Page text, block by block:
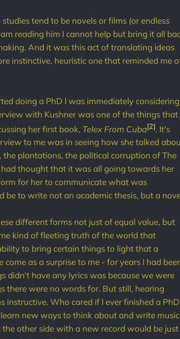
tend to be novels or films (or endless
reading him I cannot help but bring it all
And it was this act of translating ideas
instinctive, heuristic one that reminded me
doing a PhD I was immediately considering
with Kushner was one of the things that
her first book, Telex From Cuba[2]. It's
to me was in seeing how she talked
plantations, the political corruption of The
thought that it was all going towards her
for her to communicate what was
to write not an academic thesis, but a
different forms not just of equal value, but
kind of fleeting truth of the world that
to bring certain things to light that a
as a surprise to me - for years I had
didn't have any lyrics was because we were
there were no words for. But still, hearing
instructive. Who cared if I ever finished a PhD
new ways to think about and write
other side with a new record would be just